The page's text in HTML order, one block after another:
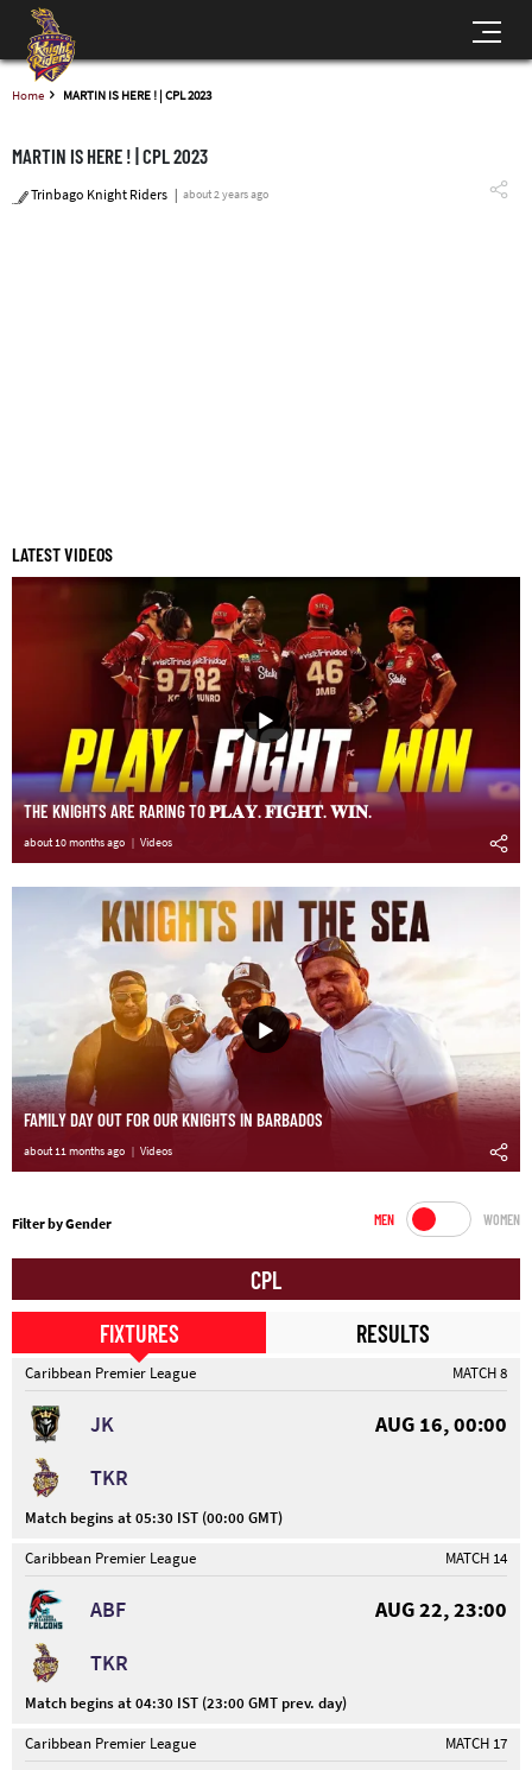
Home MARTIN IS HERE ! | CPL 2023
MARTIN IS HERE ! | CPL 2023
Trinbago Knight Riders about 2 years ago
LATEST VIDEOS
THE KNIGHTS ARE RARING TO 𝐏𝐋𝐀𝐘. 𝐅𝐈𝐆𝐇𝐓. 𝐖𝐈𝐍.
about 10 months ago Videos
FAMILY DAY OUT FOR OUR KNIGHTS IN BARBADOS
about 11 months ago Videos
Filter by Gender MEN WOMEN
CPL
FIXTURES
RESULTS
Caribbean Premier League MATCH 8
JK
AUG 16, 00:00
TKR
Match begins at 05:30 IST (00:00 GMT)
Caribbean Premier League
MATCH 14
ABF
AUG 22, 23:00
TKR
Match begins at 04:30 IST (23:00 GMT prev. day)
Caribbean Premier League
MATCH 17